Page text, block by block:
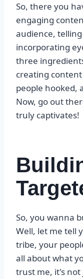
So, there you
engaging
audience,
incorporating
three
creating
people hooked,
Now, go out
truly captivates!
So, you wanna
Well, let me tell
tribe, your
all about what
trust me, it's